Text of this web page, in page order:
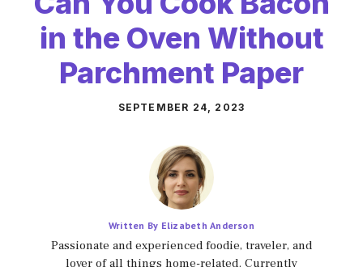
in the Oven Without
Parchment Paper
SEPTEMBER 24, 2023
Written By Elizabeth Anderson
Passionate and experienced foodie, traveler, and
lover of all things home-related. Currently